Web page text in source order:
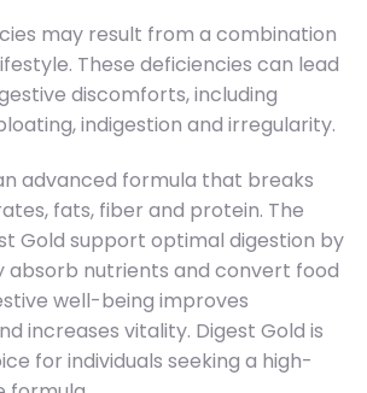
may result from a combination
These deficiencies can lead
discomforts, including
indigestion and irregularity.
advanced formula that breaks
fats, fiber and protein. The
Gold support optimal digestion by
absorb nutrients and convert food
well-being improves
increases vitality. Digest Gold is
for individuals seeking a high-